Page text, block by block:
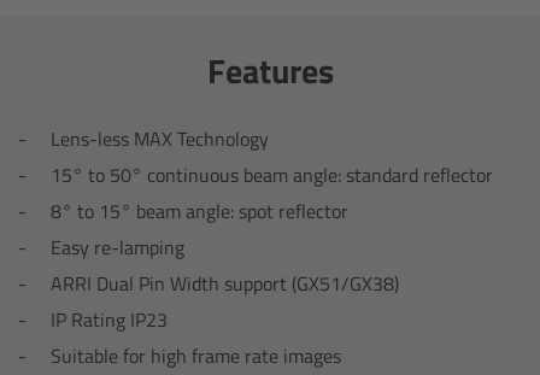
Features
Lens-less MAX Technology
15° to 50° continuous beam angle: standard reflector
8° to 15° beam angle: spot reflector
Easy re-lamping
ARRI Dual Pin Width support (GX51/GX38)
IP Rating IP23
Suitable for high frame rate images
ARRI EF Mount (LBUS)
List of Lens Mounts & Adapters
Recording Media